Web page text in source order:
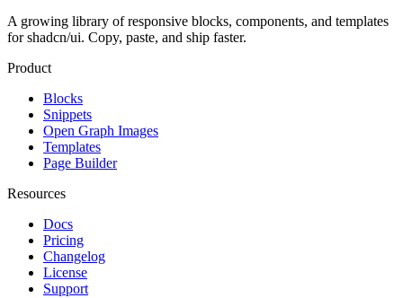
A growing library of responsive blocks, components, and templates
for shadcn/ui. Copy, paste, and ship faster.
Product
Blocks
Snippets
Open Graph Images
Templates
Page Builder
Resources
Docs
Pricing
Changelog
License
Support